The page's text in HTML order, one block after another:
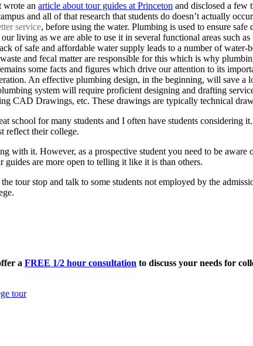
wrote an article about tour guides at Princeton and disclosed a few
and all of that research that students do doesn’t actually
service, before using the water. Plumbing is used to ensure
living as we are able to use it in several functional areas such
of safe and affordable water supply leads to a number of
and fecal matter are responsible for this which is why
some facts and figures which drive our attention to its
An effective plumbing design, in the beginning, will save
system will require proficient designing and drafting
CAD Drawings, etc. These drawings are typically technical
school for many students and I often have students considering
reflect their college.
with it. However, as a prospective student you need to be
are more open to telling it like it is than others.
tour stop and talk to some students not employed by the
a FREE 1/2 hour consultation to discuss your needs for
tour